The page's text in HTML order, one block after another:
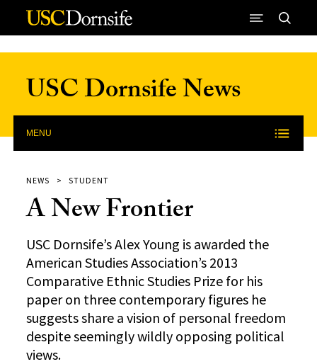
Skip to Content
USC Dornsife News
MENU
NEWS STUDENT
A New Frontier
USC Dornsife’s Alex Young is awarded the
American Studies Association’s 2013
Comparative Ethnic Studies Prize for his
paper on three contemporary figures he
suggests share a vision of personal freedom
despite seemingly wildly opposing political
views.